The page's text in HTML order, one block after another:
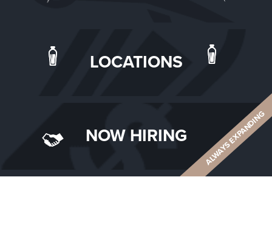
LOCATIONS
NOW HIRING ALWAYS EXPANDING